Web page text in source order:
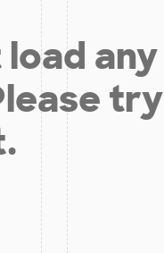
load any
try